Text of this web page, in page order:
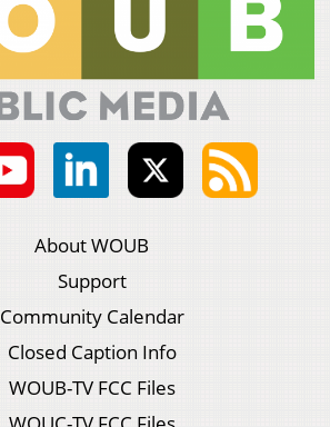
About WOUB
Support
Community Calendar
Closed Caption Info
WOUB-TV FCC Files